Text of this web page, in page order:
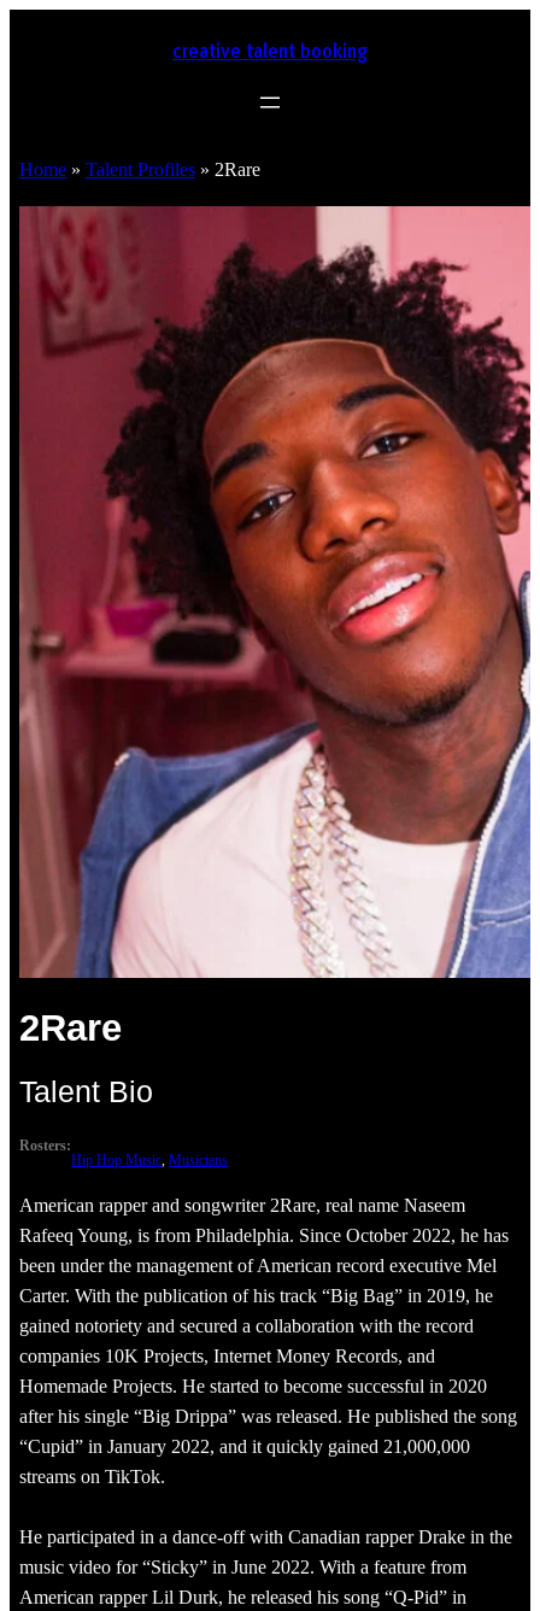
creative talent booking
Home » Talent Profiles » 2Rare
2Rare
Talent Bio
Rosters:
Hip Hop Music, Musicians
American rapper and songwriter 2Rare, real name Naseem
Rafeeq Young, is from Philadelphia. Since October 2022, he has
been under the management of American record executive Mel
Carter. With the publication of his track “Big Bag” in 2019, he
gained notoriety and secured a collaboration with the record
companies 10K Projects, Internet Money Records, and
Homemade Projects. He started to become successful in 2020
after his single “Big Drippa” was released. He published the song
“Cupid” in January 2022, and it quickly gained 21,000,000
streams on TikTok.
He participated in a dance-off with Canadian rapper Drake in the
music video for “Sticky” in June 2022. With a feature from
American rapper Lil Durk, he released his song “Q-Pid” in